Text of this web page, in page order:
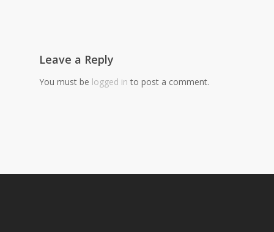
Leave a Reply
You must be logged in to post a comment.